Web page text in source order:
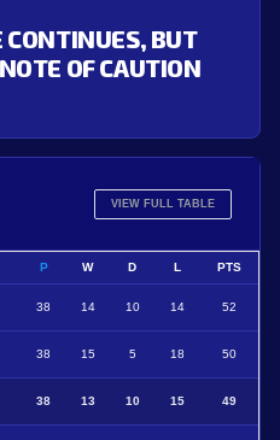
CONTINUES, BUT
OF CAUTION
VIEW FULL TABLE
P W D L PTS
38 14 10 14 52
38 15 5 18 50
38 13 10 15 49